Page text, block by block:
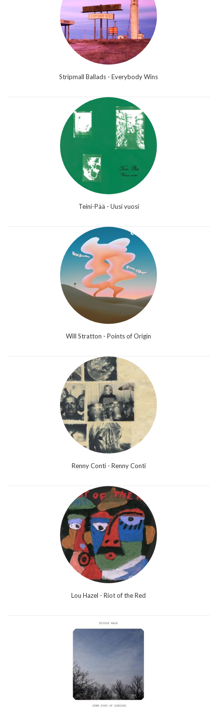
Stripmall Ballads - Everybody Wins
Teini-Pää - Uusi vuosi
Will Stratton - Points of Origin
Renny Conti - Renny Conti
Lou Hazel - Riot of the Red